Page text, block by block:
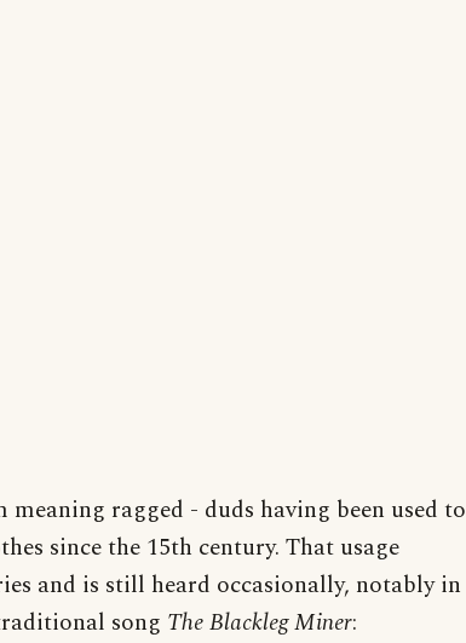
ragged - duds having been used to
since the 15th century. That usage
and is still heard occasionally, notably in
song The Blackleg Miner: